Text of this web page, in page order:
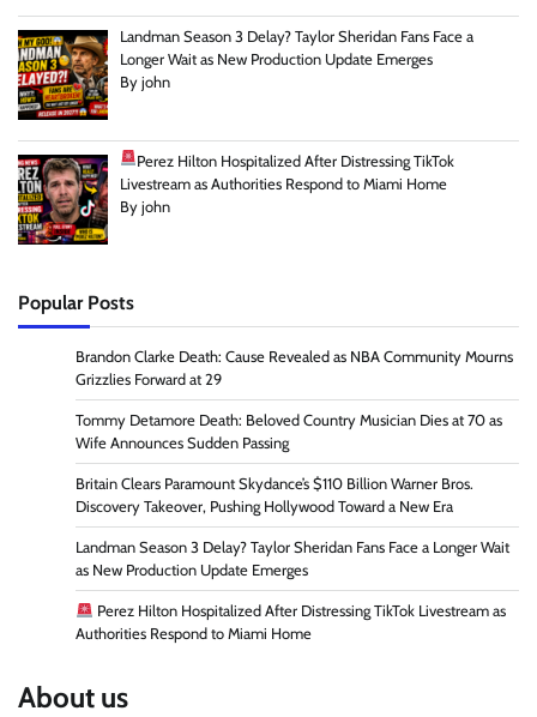
Landman Season 3 Delay? Taylor Sheridan Fans Face a
Longer Wait as New Production Update Emerges
By john
Perez Hilton Hospitalized After Distressing TikTok
Livestream as Authorities Respond to Miami Home
By john
Popular Posts
Brandon Clarke Death: Cause Revealed as NBA Community Mourns
Grizzlies Forward at 29
Tommy Detamore Death: Beloved Country Musician Dies at 70 as
Wife Announces Sudden Passing
Britain Clears Paramount Skydance’s $110 Billion Warner Bros.
Discovery Takeover, Pushing Hollywood Toward a New Era
Landman Season 3 Delay? Taylor Sheridan Fans Face a Longer Wait
as New Production Update Emerges
Perez Hilton Hospitalized After Distressing TikTok Livestream as
Authorities Respond to Miami Home
About us